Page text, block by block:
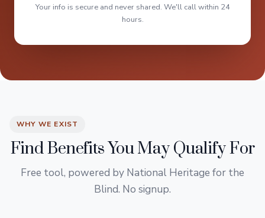
Your info is secure and never shared. We'll call within 24
hours.
WHY WE EXIST
Find Benefits You May Qualify For
Free tool, powered by National Heritage for the
Blind. No signup.